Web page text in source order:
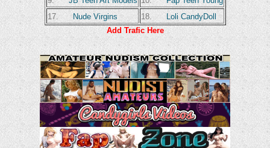
17.
Nude Virgins 18.
Loli CandyDoll
Add Trafic Here